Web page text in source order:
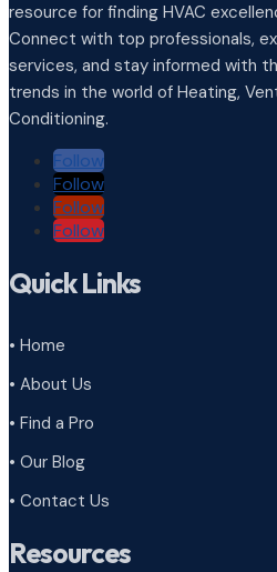
resource for finding HVAC
Connect with top professionals,
services, and stay informed with
trends in the world of Heating,
Conditioning.
Follow
Follow
Follow
Follow
Quick Links
• Home
• About Us
• Find a Pro
• Our Blog
• Contact Us
Resources